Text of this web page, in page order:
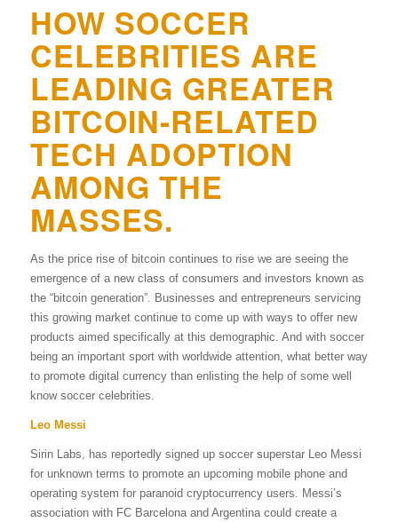
HOW SOCCER
CELEBRITIES ARE
LEADING GREATER
BITCOIN-RELATED
TECH ADOPTION
AMONG THE
MASSES.
As the price rise of bitcoin continues to rise we are seeing the
emergence of a new class of consumers and investors known as
the “bitcoin generation”. Businesses and entrepreneurs servicing
this growing market continue to come up with ways to offer new
products aimed specifically at this demographic. And with soccer
being an important sport with worldwide attention, what better way
to promote digital currency than enlisting the help of some well
know soccer celebrities.
Leo Messi
Sirin Labs, has reportedly signed up soccer superstar Leo Messi
for unknown terms to promote an upcoming mobile phone and
operating system for paranoid cryptocurrency users. Messi’s
association with FC Barcelona and Argentina could create a